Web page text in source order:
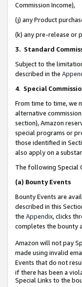
Commission Income),
(j) any Product
(k) any pre-release or
3. Standard
Subject to the
described in the
4. Special
From time to time, we
alternative commission
section), Amazon
special programs or
those identified in
also apply on a
The following Special
(a) Bounty Events
Bounty Events are
described in this
the Appendix, clicks
completes the bounty
Amazon will not pay
made using invalid
Events that do not
if there has been a
Special Links to the